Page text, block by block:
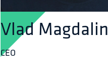
Vlad Magdalin
CEO